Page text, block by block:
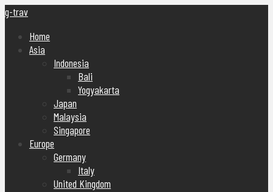
g-trav
Home
Asia
Indonesia
Bali
Yogyakarta
Japan
Malaysia
Singapore
Europe
Germany
Italy
United Kingdom